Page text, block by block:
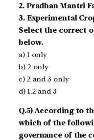
2. Pradhan Mantri
3. Experimental
Select the correct
below.
a) 1 only
b) 2 only
c) 2 and 3 only
d) 1.2 and 3
Q.5) According to
which of the
governance of the